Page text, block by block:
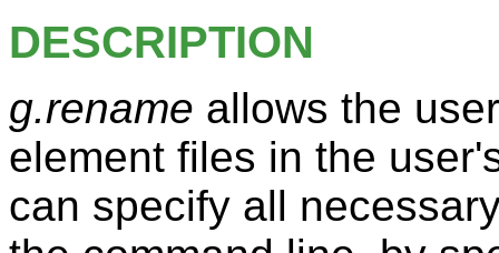
DESCRIPTION
g.rename allows the
element files in the
can specify all